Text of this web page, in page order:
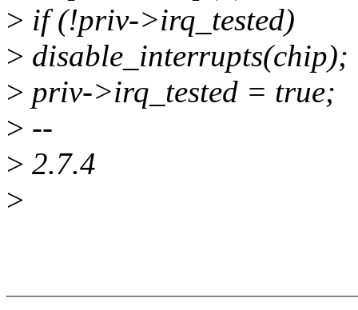
> if (!priv->irq_tested)
> disable_interrupts(chip);
> priv->irq_tested = true;
> --
> 2.7.4
>